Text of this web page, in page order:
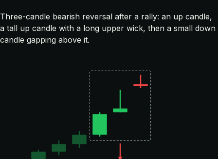
Three-candle bearish reversal after a rally: an up candle,
a tall up candle with a long upper wick, then a small down
candle gapping above it.